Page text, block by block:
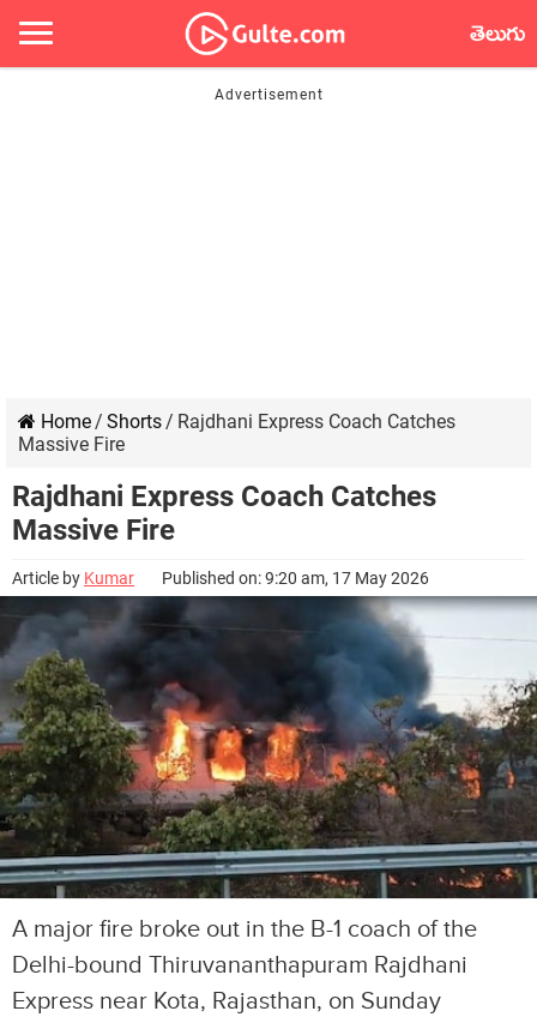
తెలుగు
Home/ Shorts/ Rajdhani Express Coach Catches
Massive Fire
Rajdhani Express Coach Catches
Massive Fire
Article by Kumar Published on: 9:20 am, 17 May 2026
A major fire broke out in the B-1 coach of the
Delhi-bound Thiruvananthapuram Rajdhani
Express near Kota, Rajasthan, on Sunday